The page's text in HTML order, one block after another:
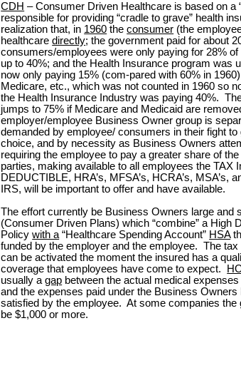
CDH – Consumer Driven Healthcare is based on a
responsible for providing “cradle to grave” health
realization that, in 1960 theconsumer (the
healthcaredirectly; the government paid for about
consumers/employees were only paying for 28%
up to 40%; and the Health Insurance program was
now only paying 15% (com-pared with 60% in
Medicare, etc., which was not counted in 1960 so
the Health Insurance Industry was paying 40%.
jumps to 75% if Medicare and Medicaid are
employer/employee Business Owner group is
demanded by employee/ consumers in their fight
choice, and by necessity as Business Owners
requiring the employee to pay a greater share of
parties, making available to all employees the TAX
DEDUCTIBLE, HRA’s, MFSA’s, HCRA’s, MSA’s,
IRS, will be important to offer and have available.
The effort currently be Business Owners large and
(Consumer Driven Plans) which “combine” a High
Policywith a “Healthcare Spending Account” HSA
funded by the employer and the employee. The tax
can be activated the moment the insured has a
coverage that employees have come to expect.
usually agap between the actual medical
and the expenses paid under the Business
satisfied by the employee. At some companies the
be $1,000 or more.